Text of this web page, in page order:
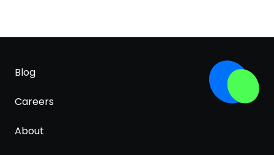
Blog
Careers
About